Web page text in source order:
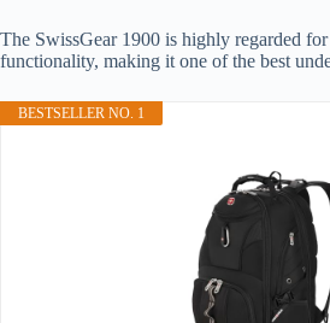
The SwissGear 1900 is highly regarded
functionality, making it one of the best
BESTSELLER NO. 1